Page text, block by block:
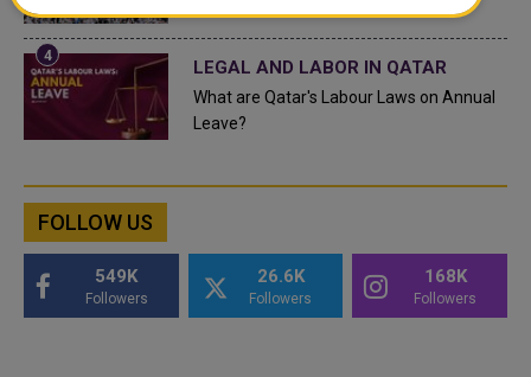
LEGAL AND LABOR IN QATAR
What are Qatar's Labour Laws on Annual
Leave?
FOLLOW US
549K
Followers
26.6K
Followers
168K
Followers